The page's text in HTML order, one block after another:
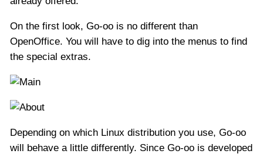
On the first look, Go-oo is no different than
OpenOffice. You will have to dig into the menus to find
the special extras.
Depending on which Linux distribution you use, Go-oo
will behave a little differently. Since Go-oo is developed